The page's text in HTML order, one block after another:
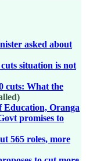
asked about
situation is not
cuts: What the
Oranga
promises to
565 roles, more